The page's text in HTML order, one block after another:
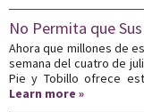
No Permita que
Ahora que millones de
semana del cuatro de
Pie y Tobillo ofrece
Learn more »